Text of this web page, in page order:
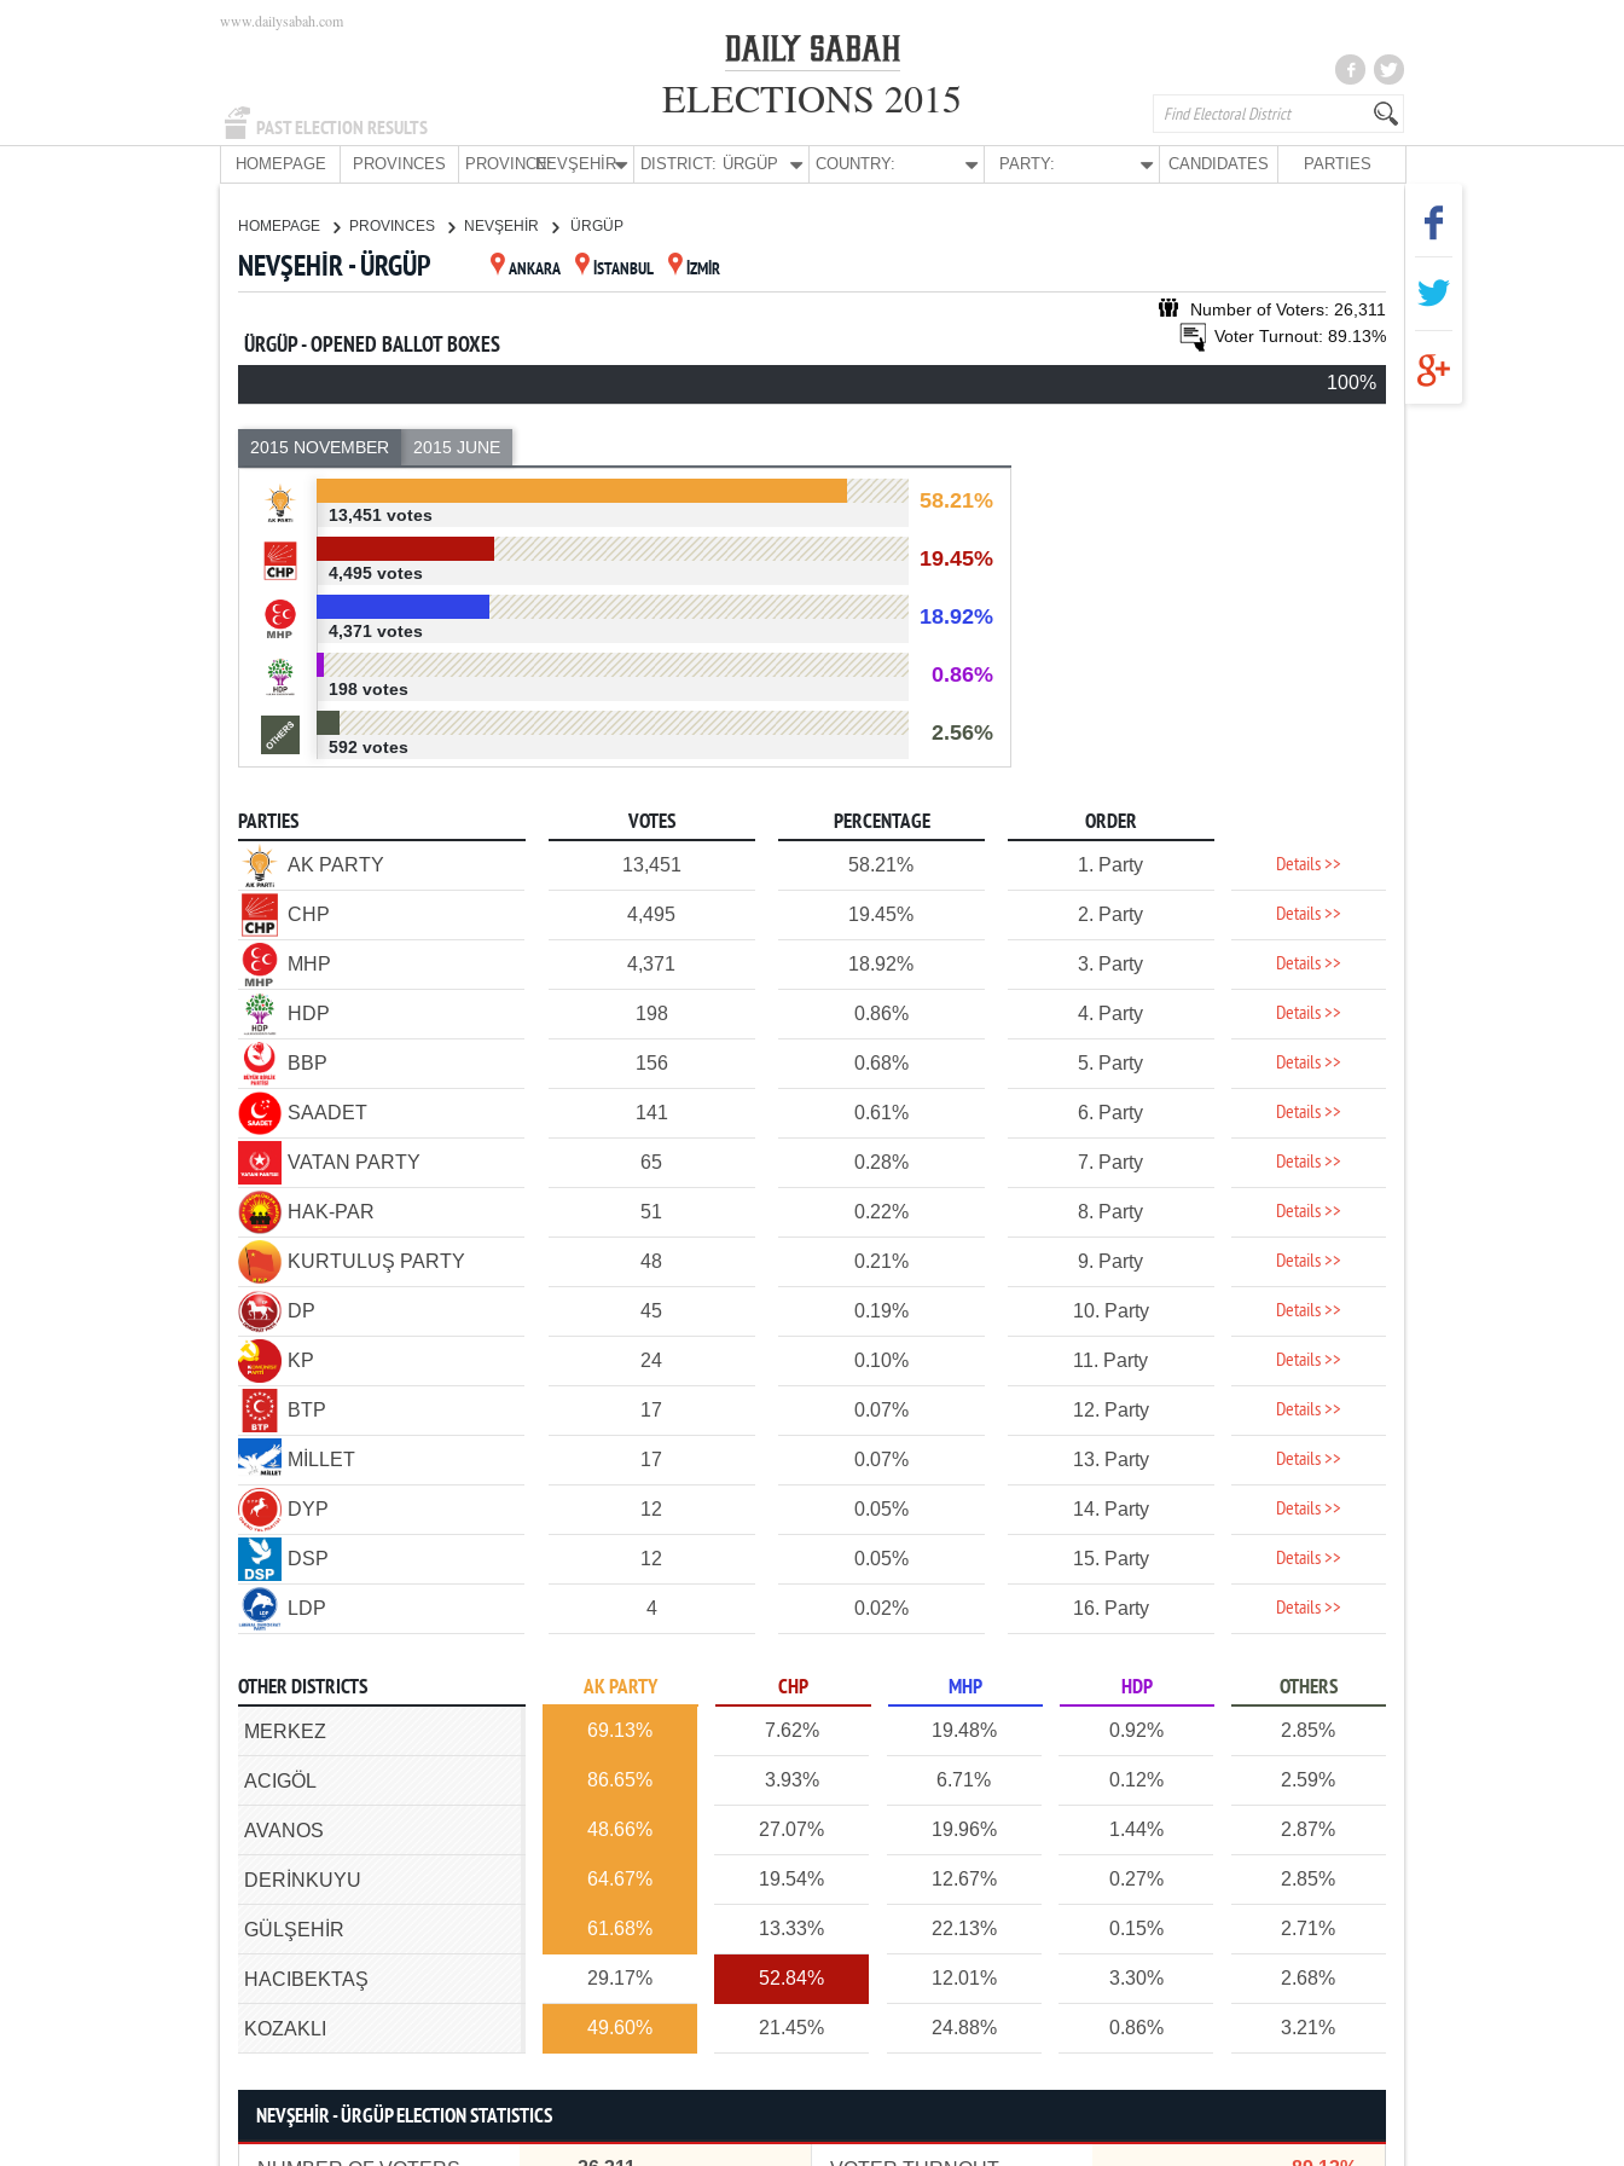
PAST ELECTION RESULTS
www.dailysabah.com
ELECTIONS 2015
HOMEPAGE PROVINCES PROVINCE:NEVŞEHİR DISTRICT: ÜRGÜP COUNTRY: PARTY: CANDIDATES PARTIES
HOMEPAGE PROVINCES NEVŞEHİR ÜRGÜP
NEVŞEHİR - ÜRGÜP ANKARA İSTANBUL İZMİR
Number of Voters: 26,311
Voter Turnout: 89.13%
ÜRGÜP - OPENED BALLOT BOXES
100%
2015 NOVEMBER 2015 JUNE
58.21%
13,451 votes
19.45%
4,495 votes
18.92%
4,371 votes
0.86%
198 votes
2.56%
592 votes
PARTIES VOTES PERCENTAGE ORDER
AK PARTY 13,451 58.21% 1. Party Details >>
CHP 4,495 19.45% 2. Party Details >>
MHP 4,371 18.92% 3. Party Details >>
HDP 198 0.86% 4. Party Details >>
BBP 156 0.68% 5. Party Details >>
SAADET 141 0.61% 6. Party Details >>
VATAN PARTY 65 0.28% 7. Party Details >>
HAK-PAR 51 0.22% 8. Party Details >>
KURTULUŞ PARTY 48 0.21% 9. Party Details >>
DP 45 0.19% 10. Party Details >>
KP 24 0.10% 11. Party Details >>
BTP 17 0.07% 12. Party Details >>
MİLLET 17 0.07% 13. Party Details >>
DYP 12 0.05% 14. Party Details >>
DSP 12 0.05% 15. Party Details >>
LDP 4 0.02% 16. Party Details >>
OTHER DISTRICTS AK PARTY CHP MHP HDP OTHERS
MERKEZ 69.13% 7.62% 19.48% 0.92% 2.85%
ACIGÖL 86.65% 3.93% 6.71% 0.12% 2.59%
AVANOS 48.66% 27.07% 19.96% 1.44% 2.87%
DERİNKUYU 64.67% 19.54% 12.67% 0.27% 2.85%
GÜLŞEHİR 61.68% 13.33% 22.13% 0.15% 2.71%
HACIBEKTAŞ 29.17% 52.84% 12.01% 3.30% 2.68%
KOZAKLI 49.60% 21.45% 24.88% 0.86% 3.21%
NEVŞEHİR - ÜRGÜP ELECTION STATISTICS